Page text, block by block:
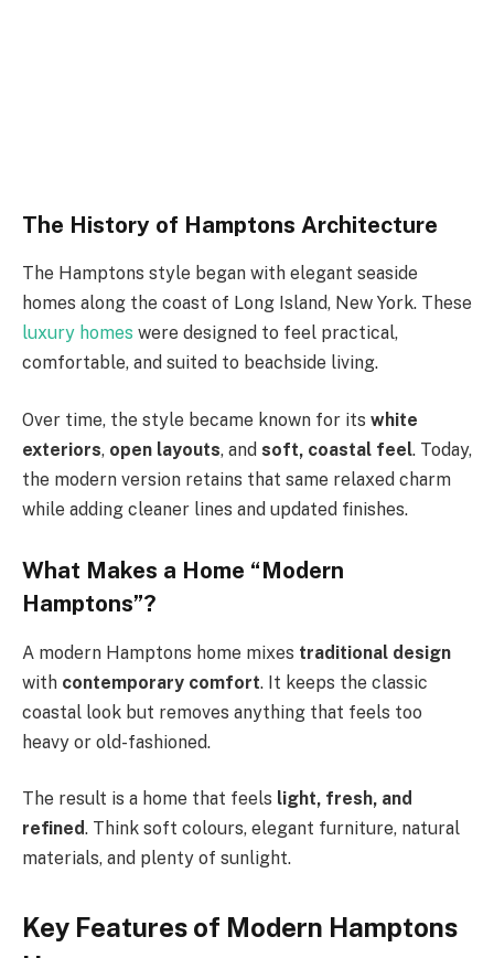
The History of Hamptons Architecture
The Hamptons style began with elegant seaside
homes along the coast of Long Island, New York. These
luxury homes were designed to feel practical,
comfortable, and suited to beachside living.
Over time, the style became known for its white
exteriors, open layouts, and soft, coastal feel. Today,
the modern version retains that same relaxed charm
while adding cleaner lines and updated finishes.
What Makes a Home “Modern
Hamptons”?
A modern Hamptons home mixes traditional design
with contemporary comfort. It keeps the classic
coastal look but removes anything that feels too
heavy or old-fashioned.
The result is a home that feels light, fresh, and
refined. Think soft colours, elegant furniture, natural
materials, and plenty of sunlight.
Key Features of Modern Hamptons